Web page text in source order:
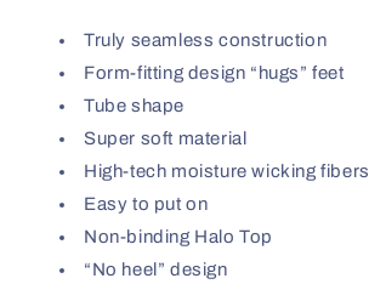
Truly seamless construction
Form-fitting design “hugs” feet
Tube shape
Super soft material
High-tech moisture wicking fibers
Easy to put on
Non-binding Halo Top
“No heel” design